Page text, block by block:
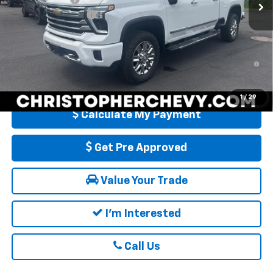
1 / 29
In Stock Ext.
Documentation Fee
+$175
DELLA PRICE: $86,960
4.9% APR for 48 Months and 90 Day Payment Deferral for Well-
Qualified Buyers When Financed w/ GM Financial
Calculate My Payment
Get Pre Approved
Value Your Trade
I'm Interested
Call Us